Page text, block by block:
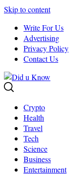
Skip to content
Write For Us
Advertising
Privacy Policy
Contact Us
Crypto
Health
Travel
Tech
Science
Business
Entertainment